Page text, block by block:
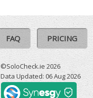
FAQ PRICING
©SoloCheck.ie 2026
Data Updated: 06 Aug 2026